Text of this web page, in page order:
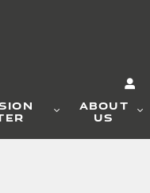
ABOUT
US